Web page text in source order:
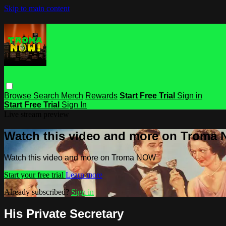
Skip to main content
Browse Search Merch Rewards Start Free Trial Sign in
Start Free Trial Sign In
Watch this video and more on Troma
Watch this video and more on Troma NOW
Start your free trial Learn more
Already subscribed? Sign in
His Private Secretary